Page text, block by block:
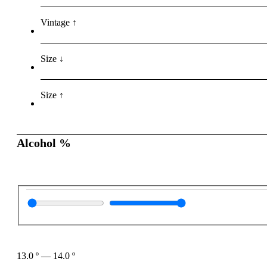
Vintage ↑
Size ↓
Size ↑
Alcohol %
13.0 º — 14.0 º